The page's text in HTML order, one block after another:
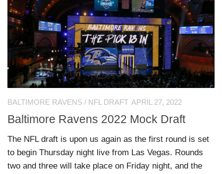
BALTIMORE RAVENS / NFL DRAFT APRIL 27, 2022
Baltimore Ravens 2022 Mock Draft
The NFL draft is upon us again as the first round is set
to begin Thursday night live from Las Vegas. Rounds
two and three will take place on Friday night, and the